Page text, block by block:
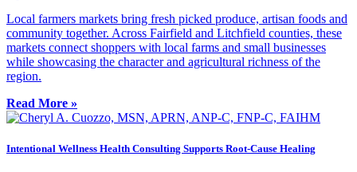
Local farmers markets bring fresh picked produce, artisan foods and
community together. Across Fairfield and Litchfield counties, these
markets connect shoppers with local farms and small businesses
while showcasing the character and agricultural richness of the
region.
Read More »
Intentional Wellness Health Consulting Supports Root-Cause Healing